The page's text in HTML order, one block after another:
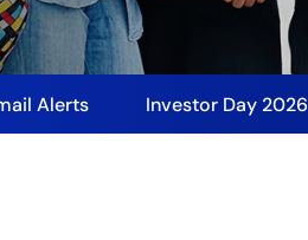
Alerts Investor Day 2026